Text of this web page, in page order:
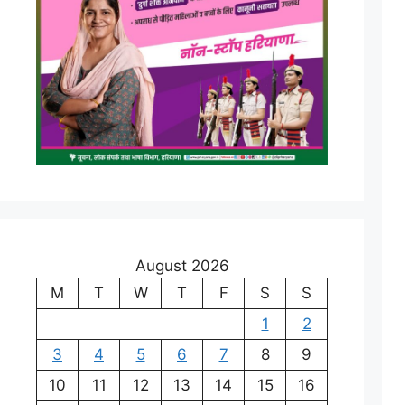
August 2026
M
T W T F S
S
1
2
3
4 5 6 7 8
9
10
11 12 13 14 15 16